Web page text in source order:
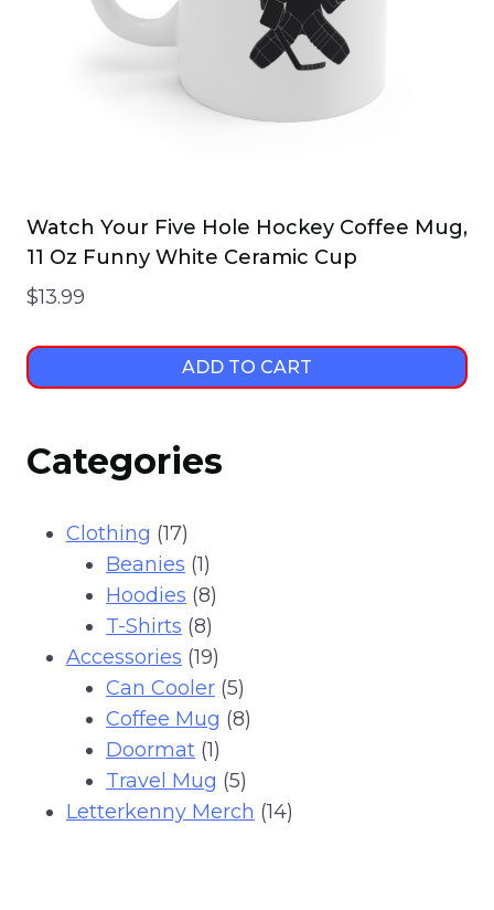
Watch Your Five Hole Hockey Coffee Mug,
11 Oz Funny White Ceramic Cup
$13.99
ADD TO CART
Categories
Clothing 1717
products
Beanies 11
product
Hoodies 88
products
T-Shirts 88
products
Accessories 1919
products
Can Cooler 55
products
Coffee Mug 88
Doormat 11
product
Travel Mug 55
products
Letterkenny Merch 1414